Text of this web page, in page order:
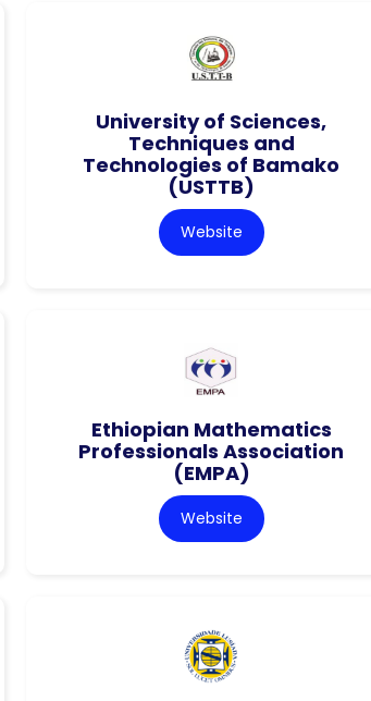
University of Sciences,
Techniques and
Technologies of Bamako
(USTTB)
Website
Ethiopian Mathematics
Professionals Association
(EMPA)
Website